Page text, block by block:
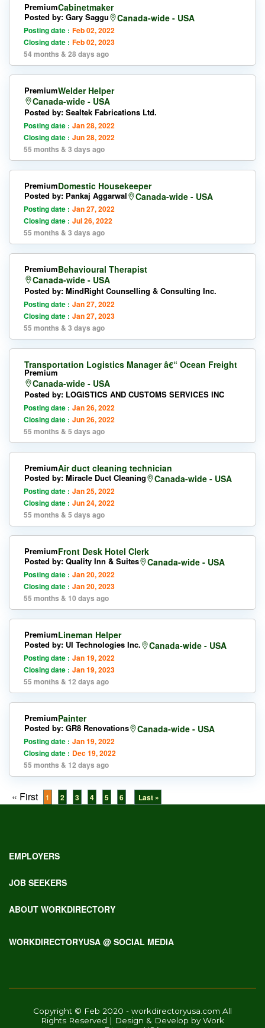
Cabinetmaker
Premium
Canada-wide - USA
Posted by: Gary Saggu
Posting date : Feb 02, 2022
Closing date : Feb 02, 2023
54 months & 28 days ago
Welder Helper
Premium
Canada-wide - USA
Posted by: Sealtek Fabrications Ltd.
Posting date : Jan 28, 2022
Closing date : Jun 28, 2022
55 months & 3 days ago
Domestic Housekeeper
Premium
Canada-wide - USA
Posted by: Pankaj Aggarwal
Posting date : Jan 27, 2022
Closing date : Jul 26, 2022
55 months & 3 days ago
Behavioural Therapist
Premium
Canada-wide - USA
Posted by: MindRight Counselling & Consulting Inc.
Posting date : Jan 27, 2022
Closing date : Jan 27, 2023
55 months & 3 days ago
Transportation Logistics Manager â€“ Ocean Freight
Premium
Canada-wide - USA
Posted by: LOGISTICS AND CUSTOMS SERVICES INC
Posting date : Jan 26, 2022
Closing date : Jun 26, 2022
55 months & 5 days ago
Air duct cleaning technician
Premium
Canada-wide - USA
Posted by: Miracle Duct Cleaning
Posting date : Jan 25, 2022
Closing date : Jun 24, 2022
55 months & 5 days ago
Front Desk Hotel Clerk
Premium
Canada-wide - USA
Posted by: Quality Inn & Suites
Posting date : Jan 20, 2022
Closing date : Jan 20, 2023
55 months & 10 days ago
Lineman Helper
Premium
Canada-wide - USA
Posted by: UI Technologies Inc.
Posting date : Jan 19, 2022
Closing date : Jan 19, 2023
55 months & 12 days ago
Painter
Premium
Canada-wide - USA
Posted by: GR8 Renovations
Posting date : Jan 19, 2022
Closing date : Dec 19, 2022
55 months & 12 days ago
« First 1 2 3 4 5 6 Last »
EMPLOYERS
JOB SEEKERS
ABOUT WORKDIRECTORY
WORKDIRECTORYUSA @ SOCIAL MEDIA
Copyright © Feb 2020 - workdirectoryusa.com All
Rights Reserved | Design & Develop by Work